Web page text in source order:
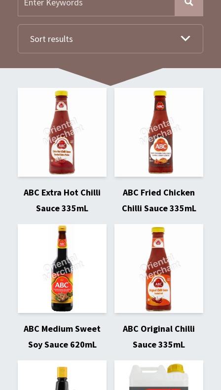
ABC Extra Hot Chilli
Sauce 335mL
ABC Fried Chicken
Chilli Sauce 335mL
ABC Medium Sweet
Soy Sauce 620mL
ABC Original Chilli
Sauce 335mL